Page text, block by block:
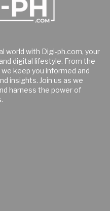
world with Digi-ph.com, your
digital lifestyle. From the
keep you informed and
insights. Join us as we
harness the power of